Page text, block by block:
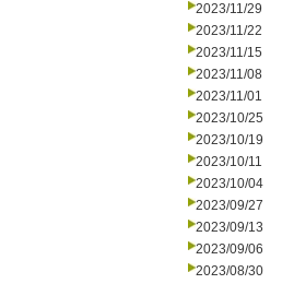
2023/11/29
2023/11/22
2023/11/15
2023/11/08
2023/11/01
2023/10/25
2023/10/19
2023/10/11
2023/10/04
2023/09/27
2023/09/13
2023/09/06
2023/08/30